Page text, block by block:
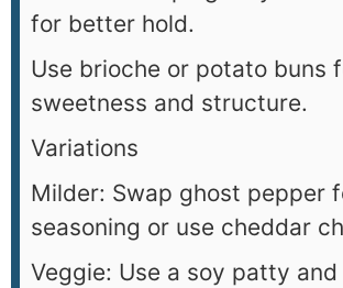
for better hold.
Use brioche or potato buns
sweetness and structure.
Variations
Milder: Swap ghost pepper
seasoning or use cheddar
Veggie: Use a soy patty and